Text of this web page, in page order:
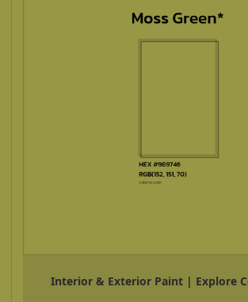
Interior & Exterior Paint | Explore